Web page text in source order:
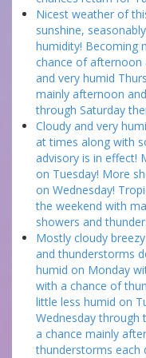
Nicest weather of
sunshine,
humidity! Becoming
chance of afternoon
and very humid
mainly afternoon
through Saturday
Cloudy and very
at times along with
advisory is in effect!
on Tuesday! More
on Wednesday!
the weekend with
showers and
Mostly cloudy
and thunderstorms
humid on Monday
with a chance of
little less humid on
Wednesday through
a chance mainly
thunderstorms each